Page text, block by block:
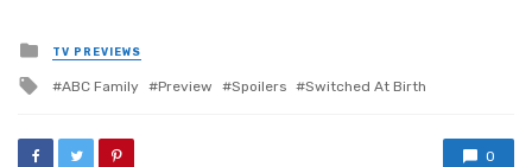
Posted
in
TV PREVIEWS
Tagged
ABC Family Preview Spoilers Switched At Birth
0